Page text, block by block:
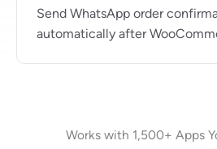
Send WhatsApp order
automatically after
Works with 1,500+ Apps